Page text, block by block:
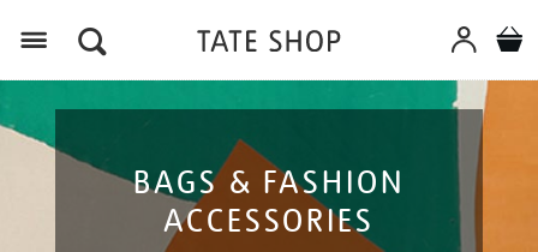
BAGS & FASHION
ACCESSORIES